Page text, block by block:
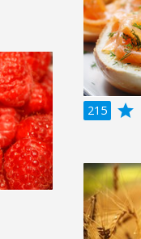
215 grade